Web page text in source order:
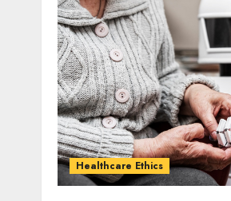
Healthcare Ethics